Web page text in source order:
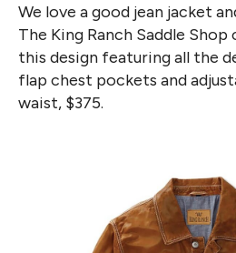
We love a good jean jacket
The King Ranch Saddle
this design featuring all the
flap chest pockets and
waist, $375.